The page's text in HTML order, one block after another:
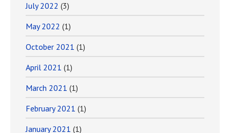
July 2022 (3)
May 2022 (1)
October 2021 (1)
April 2021 (1)
March 2021 (1)
February 2021 (1)
January 2021 (1)